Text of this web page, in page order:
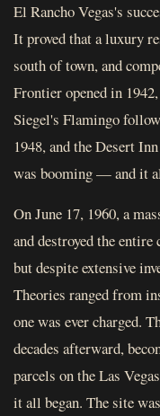
El Rancho Vegas's
It proved that a luxury
south of town, and
Frontier opened in
Siegel's Flamingo
1948, and the Desert
was booming — and it
On June 17, 1960, a
and destroyed the
but despite extensive
Theories ranged from
one was ever charged.
decades afterward,
parcels on the Las
it all began. The site